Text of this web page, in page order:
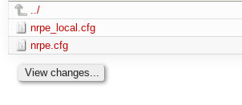
../
nrpe_local.cfg
nrpe.cfg